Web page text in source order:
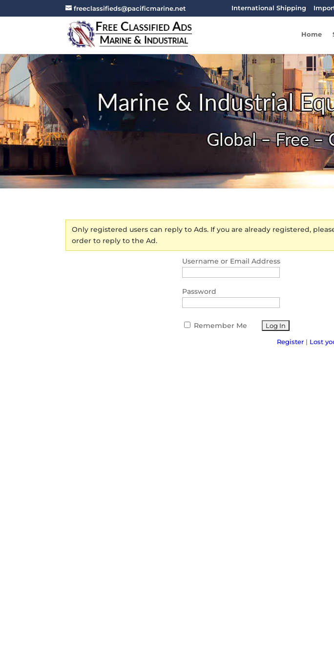
freeclassifieds@pacificmarine.net International Shipping
Home
Only registered users can reply to Ads. If you are already registered,
order to reply to the Ad.
Username or Email Address
Password
Remember Me
Register| Lost